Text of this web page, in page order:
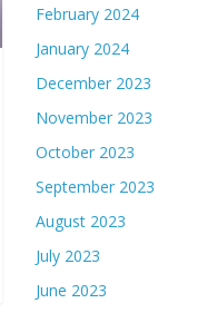
February 2024
January 2024
December 2023
November 2023
October 2023
September 2023
August 2023
July 2023
June 2023